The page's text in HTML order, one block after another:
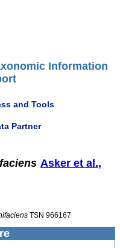
Information
and Tools
Partner
Asker et al.,
TSN 966167